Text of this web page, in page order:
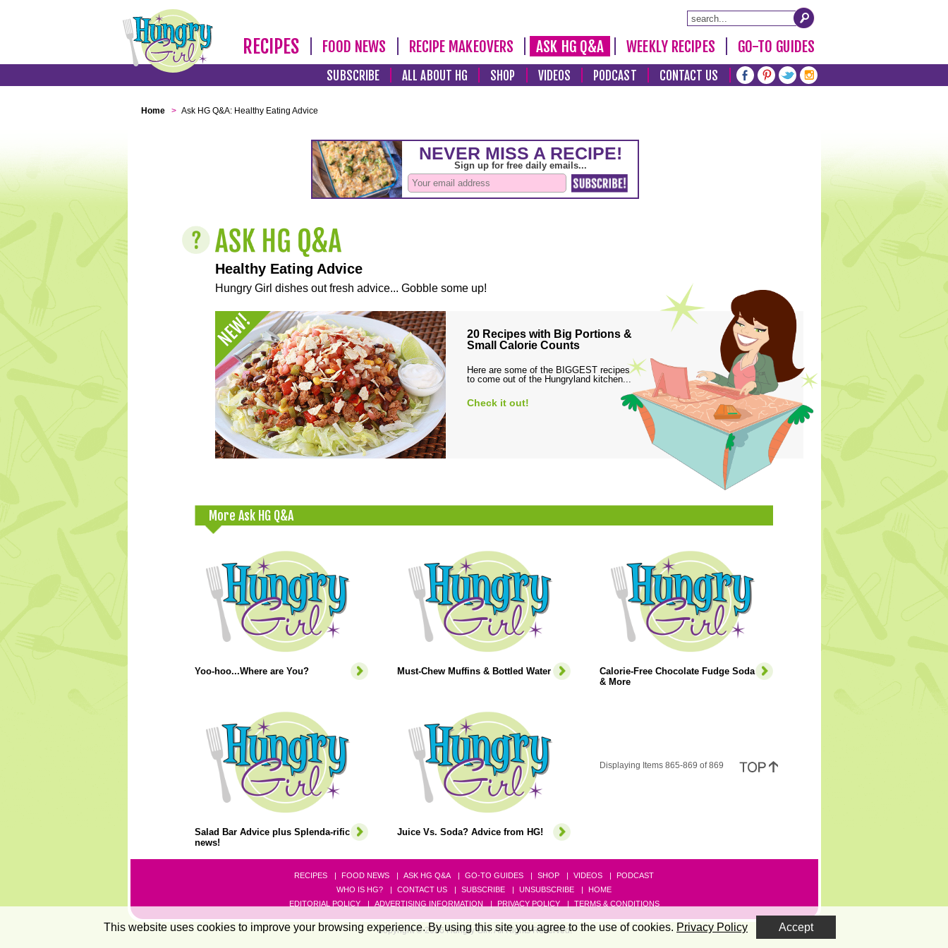
RECIPES FOOD NEWS RECIPE MAKEOVERS ASK HG Q&A WEEKLY RECIPES GO-TO GUIDES
SUBSCRIBE ALL ABOUT HG SHOP VIDEOS PODCAST CONTACT US
Home > Ask HG Q&A: Healthy Eating Advice
Healthy Eating Advice
Hungry Girl dishes out fresh advice... Gobble some up!
20 Recipes with Big Portions &
Small Calorie Counts
Here are some of the BIGGEST recipes
to come out of the Hungryland kitchen...
Check it out!
More Ask HG Q&A
Yoo-hoo...Where are You? Must-Chew Muffins & Bottled Water
Calorie-Free Chocolate Fudge Soda
& More
Salad Bar Advice plus Splenda-rific
news!
Juice Vs. Soda? Advice from HG!
Displaying Items 865-869 of 869
RECIPES FOOD NEWS ASK HG Q&A GO-TO GUIDES SHOP VIDEOS
PODCAST
WHO IS HG?
CONTACT US SUBSCRIBE UNSUBSCRIBE
HOME
EDITORIAL POLICY
ADVERTISING INFORMATION PRIVACY POLICY TERMS & CONDITIONS
Copyright © 2026 Hungry Girl. All Rights Reserved.
This website uses cookies to improve your browsing experience. By using this site you agree to the use of cookies. Privacy Policy Accept